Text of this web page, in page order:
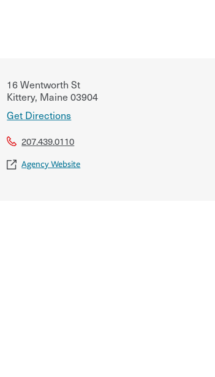
16 Wentworth St
Kittery, Maine 03904
Get Directions
207.439.0110
Agency Website